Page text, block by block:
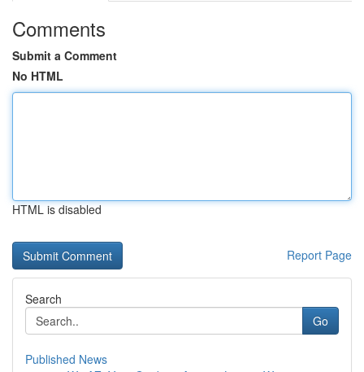
Comments
Submit a Comment
No HTML
HTML is disabled
Report Page
Search
Go
Published News